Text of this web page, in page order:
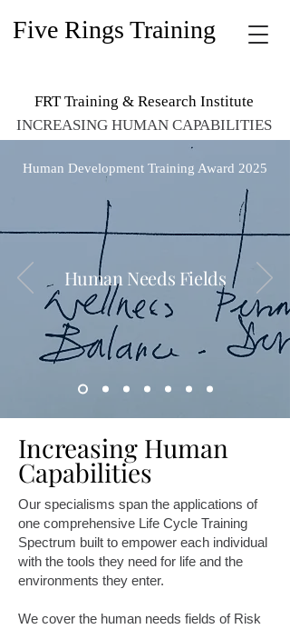
FRT Training & Research Institute
INCREASING HUMAN CAPABILITIES
Five Rings Training
Human Development Training Award 2025
Human Needs Fields
Increasing Human
Capabilities
Our specialisms span the applications of
one comprehensive Life Cycle Training
Spectrum built to empower each individual
with the tools they need for life and the
environments they enter.
We cover the human needs fields of Risk